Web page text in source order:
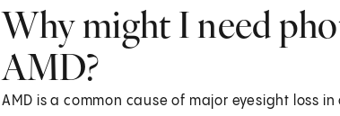
Why might I need
AMD?
AMD is a common cause of major eyesight loss